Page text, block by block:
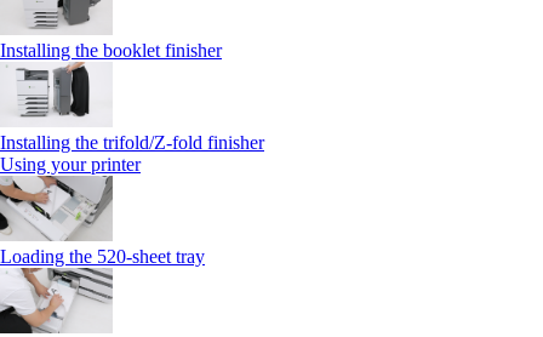
Installing the booklet finisher
Installing the trifold/Z‑fold finisher
Using your printer
Loading the 520-sheet tray